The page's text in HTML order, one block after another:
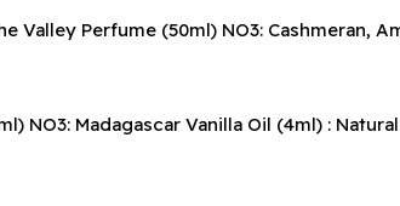
Perfume (50ml) NO3: Cashmeran,
NO3: Madagascar Vanilla Oil (4ml) :